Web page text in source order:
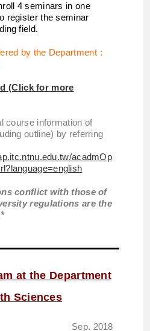
4 seminars in one
register the seminar
field.
by the Department：
(Click for more
course information of
outline) by referring
acadmOp
conflict with those of
regulations are the
at the Department
Sciences
Sep. 2018